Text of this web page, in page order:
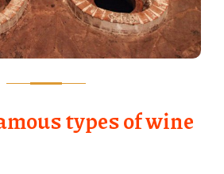
types of wine